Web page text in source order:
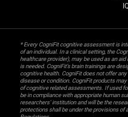
* Every CogniFit cognitive assessment is
of an individual. In a clinical setting, the
healthcare provider), may be used as an
is needed. CogniFit’s brain trainings are
cognitive health. CogniFit does not offer
disease or condition. CogniFit products
of cognitive related assessments. If used
be in compliance with appropriate human
researchers' institution and will be the
protections shall be under the provisions of